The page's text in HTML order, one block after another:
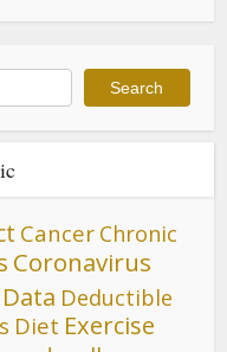
Search
Cancer Chronic
Coronavirus
Data Deductible
Diet Exercise